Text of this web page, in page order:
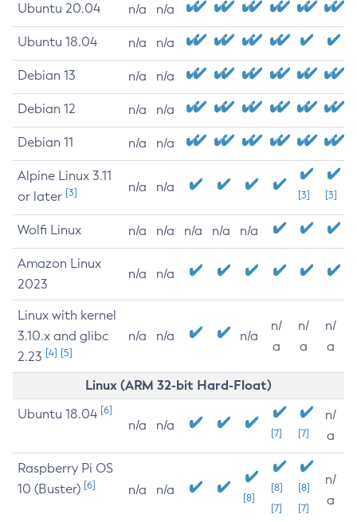
Ubuntu 20.04 n/a n/a
Ubuntu 18.04 n/a n/a
Debian 13 n/a n/a
Debian 12 n/a n/a
Debian 11 n/a n/a
Alpine Linux 3.11
or later [3] n/a n/a
[3] [3]
Wolfi Linux n/a n/a n/a n/a n/a
Amazon Linux
2023
n/a n/a
Linux with kernel
3.10.x and glibc
2.23 [4] [5]
n/a n/a n/a
n/
a
n/
a
n/
a
Linux (ARM 32-bit Hard-Float)
Ubuntu 18.04 [6]
n/a n/a
[7] [7]
n/
a
Raspberry Pi OS
10 (Buster) [6] n/a n/a
[8]
[8]
[7]
[8]
[7]
n/
a